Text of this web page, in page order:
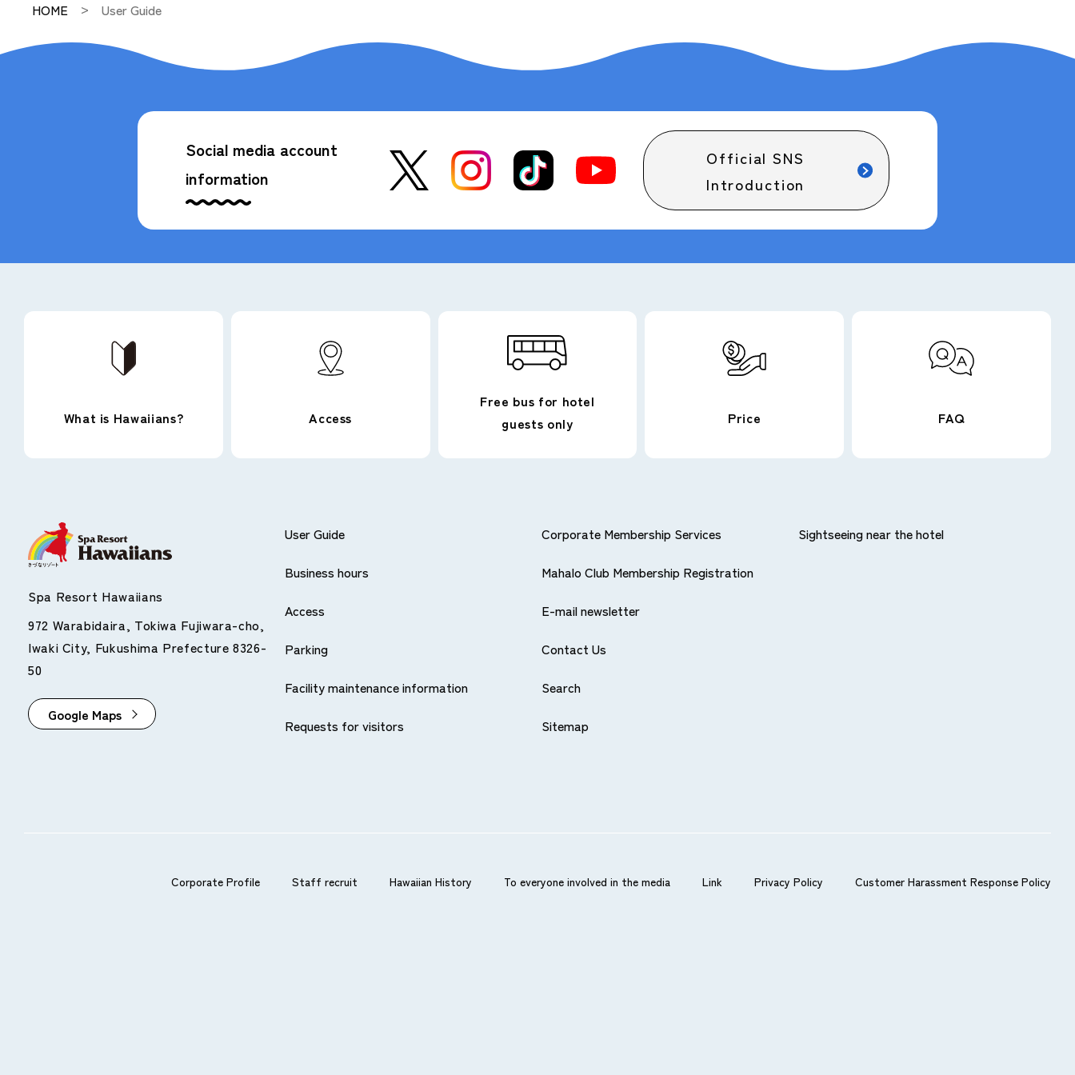
All cards with the following marks are eligible.
General Brochure Barrier-free map
HOME User Guide
Social media account
information
Official SNS
Introduction
What is Hawaiians? Access
Free bus for hotel
guests only
Price FAQ
Spa Resort Hawaiians
972 Warabidaira, Tokiwa Fujiwara-cho,
Iwaki City, Fukushima Prefecture 8326-
50
Google Maps
User Guide
Business hours
Access
Parking
Facility maintenance information
Requests for visitors
Corporate Membership Services
Mahalo Club Membership Registration
E-mail newsletter
Contact Us
Search
Sitemap
Sightseeing near the hotel
Corporate Profile Staff recruit Hawaiian History To everyone involved in the media Link Privacy Policy Customer Harassment Response Policy